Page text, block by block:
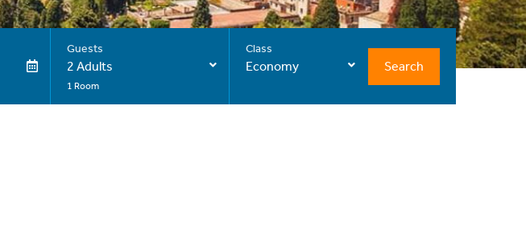
Guests
2 Adults
1 Room
Class
Economy Search